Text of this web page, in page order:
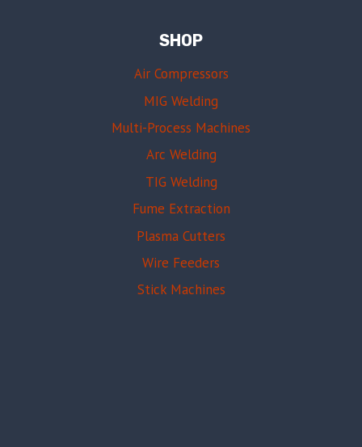
SHOP
Air Compressors
MIG Welding
Multi-Process Machines
Arc Welding
TIG Welding
Fume Extraction
Plasma Cutters
Wire Feeders
Stick Machines